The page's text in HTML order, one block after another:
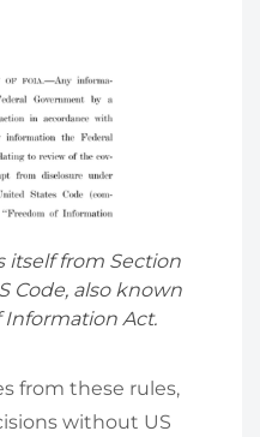
itself from Section
Code, also known
Act.
from these rules,
without US